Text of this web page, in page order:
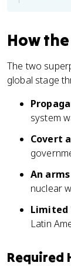
How
The two
global stage
system
Covert
An
nuclear
Limited
Latin
Required